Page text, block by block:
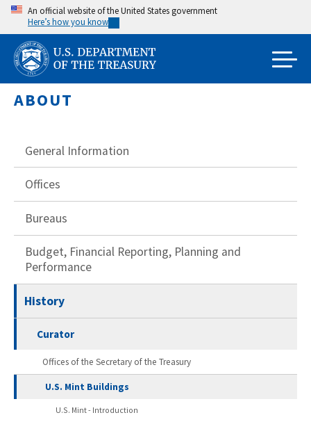
Skip
main
content
An official website of the United States government
Here’s how you know
ABOUT
General Information
Offices
Bureaus
Budget, Financial Reporting, Planning and
Performance
History
Curator
Offices of the Secretary of the Treasury
U.S. Mint Buildings
U.S. Mint - Introduction